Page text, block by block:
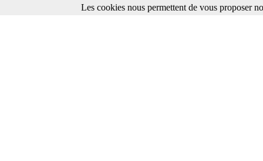
Les cookies nous permettent de vous proposer